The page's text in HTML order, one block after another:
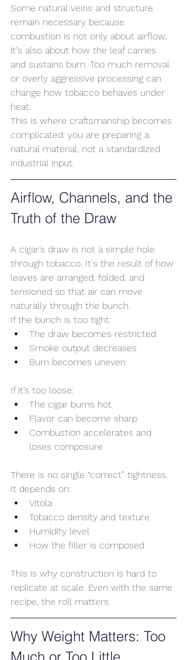
Some natural veins and structure
remain necessary because
combustion is not only about airflow,
it's also about how the leaf carries
and sustains burn. Too much removal
or overly aggressive processing can
change how tobacco behaves under
heat.
This is where craftsmanship becomes
complicated: you are preparing a
natural material, not a standardized
industrial input.
Airflow, Channels, and the
Truth of the Draw
A cigar’s draw is not a simple hole
through tobacco. It's the result of how
leaves are arranged, folded, and
tensioned so that air can move
naturally through the bunch.
If the bunch is too tight:
The draw becomes restricted
Smoke output decreases
Burn becomes uneven
If it’s too loose:
The cigar burns hot
Flavor can become sharp
Combustion accelerates and
loses composure
There is no single “correct” tightness.
It depends on:
Vitola
Tobacco density and texture
Humidity level
How the filler is composed
This is why construction is hard to
replicate at scale. Even with the same
recipe, the roll matters.
Why Weight Matters: Too